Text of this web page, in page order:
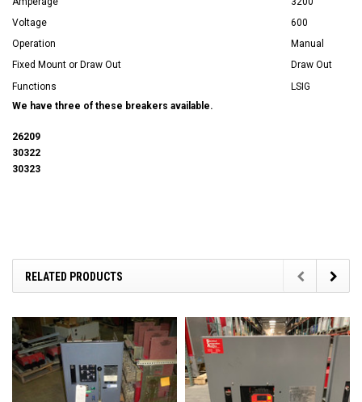
Voltage
600
Operation
Manual
Fixed Mount or Draw Out
Draw Out
Functions
LSIG
We have three of these breakers available.
26209
30322
30323
RELATED PRODUCTS